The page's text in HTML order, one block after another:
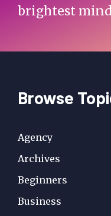
brightest
Browse
Agency
Archives
Beginners
Business